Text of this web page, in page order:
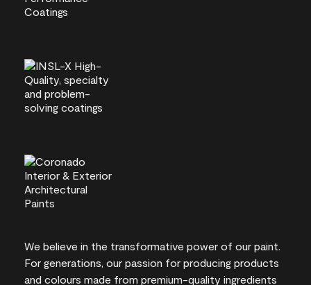
We believe in the transformative power of our paint.
For generations, our passion for producing products
and colours made from premium-quality ingredients